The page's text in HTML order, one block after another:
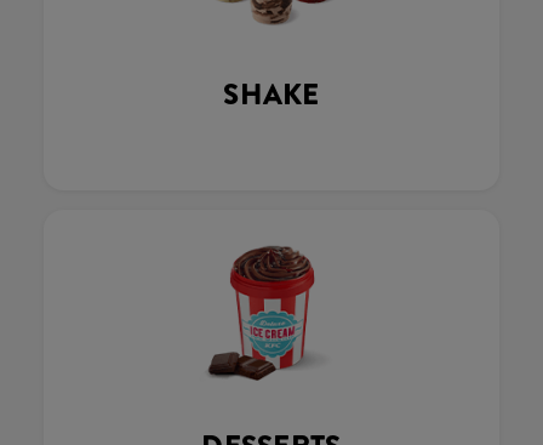
SHAKE